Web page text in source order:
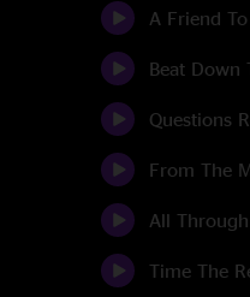
A Friend
Beat Down
Questions
From The
All
Time The